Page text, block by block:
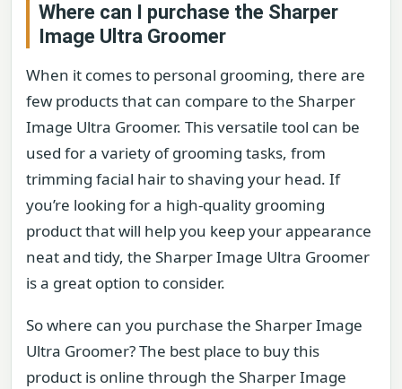
Where can I purchase the Sharper
Image Ultra Groomer
When it comes to personal grooming, there are
few products that can compare to the Sharper
Image Ultra Groomer. This versatile tool can be
used for a variety of grooming tasks, from
trimming facial hair to shaving your head. If
you’re looking for a high-quality grooming
product that will help you keep your appearance
neat and tidy, the Sharper Image Ultra Groomer
is a great option to consider.
So where can you purchase the Sharper Image
Ultra Groomer? The best place to buy this
product is online through the Sharper Image